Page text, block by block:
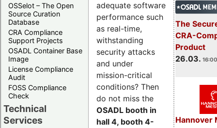
OSSelot – The Open
Source Curation
Database
CRA Compliance
Support Projects
OSADL Container Base
Image
License Compliance
Audit
FOSS Compliance
Check
Technical
Services
The
CRA-
Product
26.03.
Hannover
adequate software
performance such
as real-time,
withstanding
security attacks
and under
mission-critical
conditions? Then
do not miss the
OSADL booth in
hall 4, booth 4-